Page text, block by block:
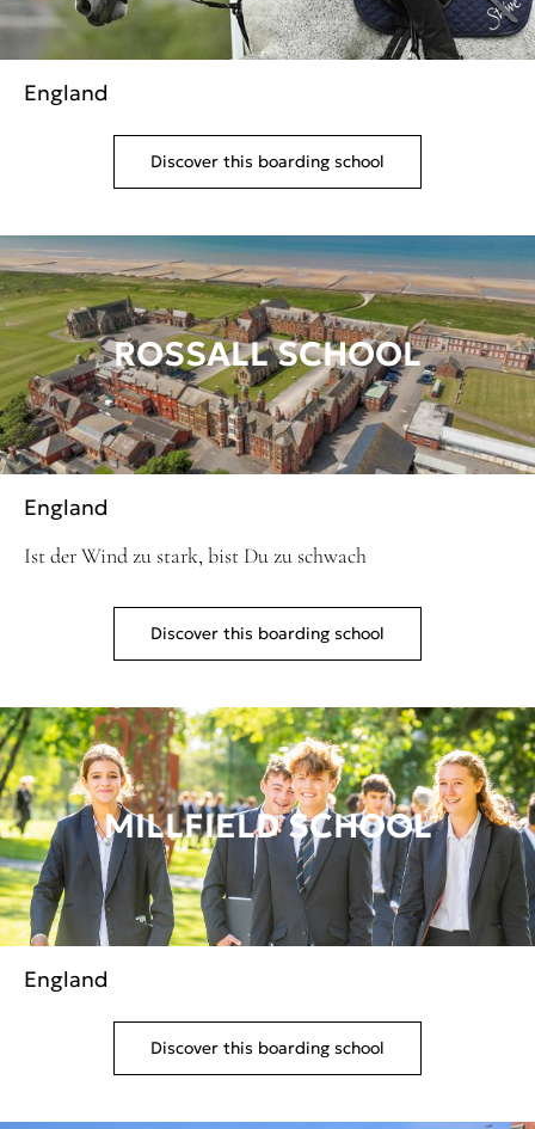
England
Discover this boarding school
ROSSALL SCHOOL
England
Ist der Wind zu stark, bist Du zu schwach
Discover this boarding school
MILLFIELD SCHOOL
England
Discover this boarding school